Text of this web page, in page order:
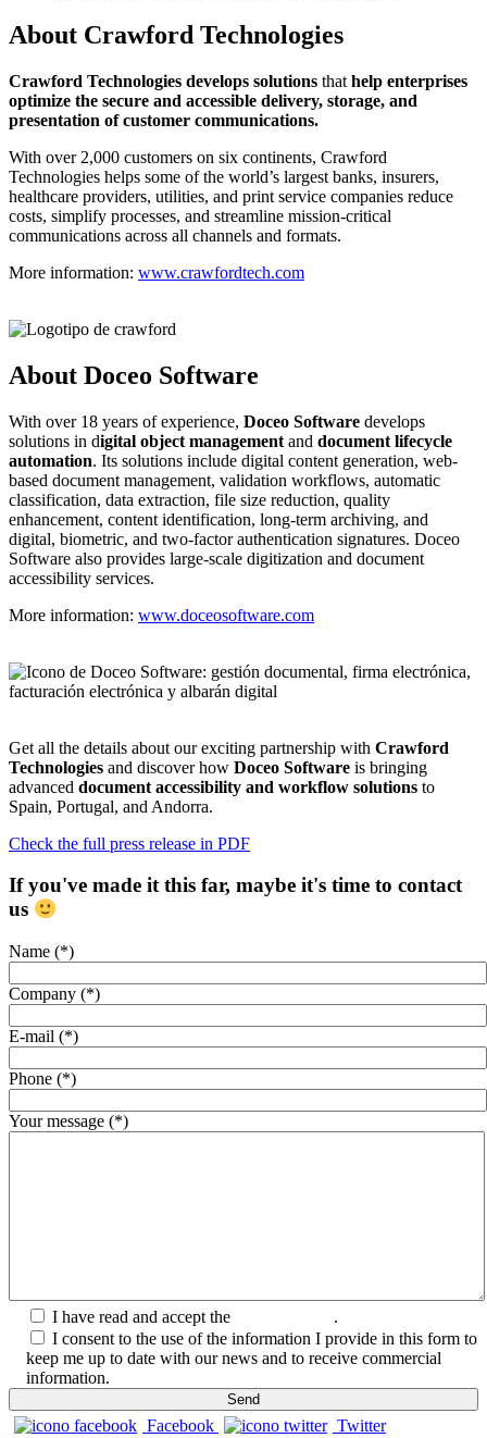
About Crawford Technologies
Crawford Technologies develops solutions that help enterprises
optimize the secure and accessible delivery, storage, and
presentation of customer communications.
With over 2,000 customers on six continents, Crawford
Technologies helps some of the world’s largest banks, insurers,
healthcare providers, utilities, and print service companies reduce
costs, simplify processes, and streamline mission-critical
communications across all channels and formats.
More information: www.crawfordtech.com
About Doceo Software
With over 18 years of experience, Doceo Software develops
solutions in digital object management and document lifecycle
automation. Its solutions include digital content generation, web-
based document management, validation workflows, automatic
classification, data extraction, file size reduction, quality
enhancement, content identification, long-term archiving, and
digital, biometric, and two-factor authentication signatures. Doceo
Software also provides large-scale digitization and document
accessibility services.
More information: www.doceosoftware.com
Get all the details about our exciting partnership with Crawford
Technologies and discover how Doceo Software is bringing
advanced document accessibility and workflow solutions to
Spain, Portugal, and Andorra.
Check the full press release in PDF
If you've made it this far, maybe it's time to contact
us
Name (*)
Company (*)
E-mail (*)
Phone (*)
Your message (*)
I have read and accept the
.
I consent to the use of the information I provide in this form to
keep me up to date with our news and to receive commercial
information.
Facebook Twitter